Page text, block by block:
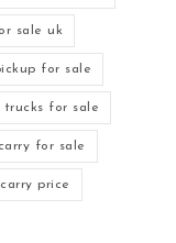
sale uk
for sale
trucks for sale
for sale
price